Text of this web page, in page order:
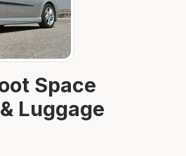
Space
Luggage